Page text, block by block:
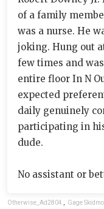
of a family
was a nurse. He
joking. Hung out
few times and
entire floor In N
expected
daily genuinely
participating in
dude.
No assistant or
Otherwise_Ad2804 Gage